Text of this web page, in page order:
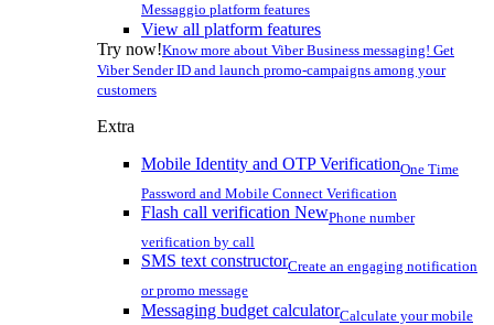
Messaggio platform features
View all platform features
Try now!Know more about Viber Business messaging! Get
Viber Sender ID and launch promo-campaigns among your
customers
Extra
Mobile Identity and OTP VerificationOne Time
Password and Mobile Connect Verification
Flash call verification NewPhone number
verification by call
SMS text constructorCreate an engaging notification
or promo message
Messaging budget calculatorCalculate your mobile